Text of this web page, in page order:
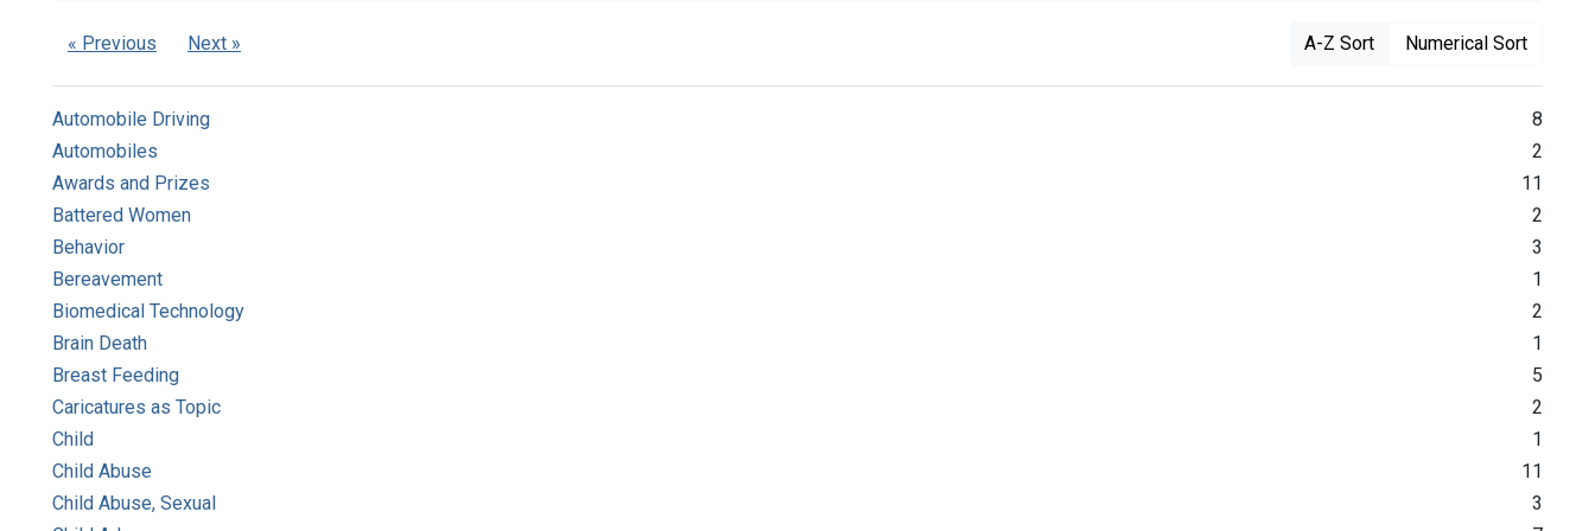
« Previous Next » A-Z Sort Numerical Sort
Automobile Driving
8
Automobiles
2
Awards and Prizes
11
Battered Women
2
Behavior
3
Bereavement
1
Biomedical Technology
2
Brain Death
1
Breast Feeding
5
Caricatures as Topic
2
Child
1
Child Abuse
11
Child Abuse, Sexual
3